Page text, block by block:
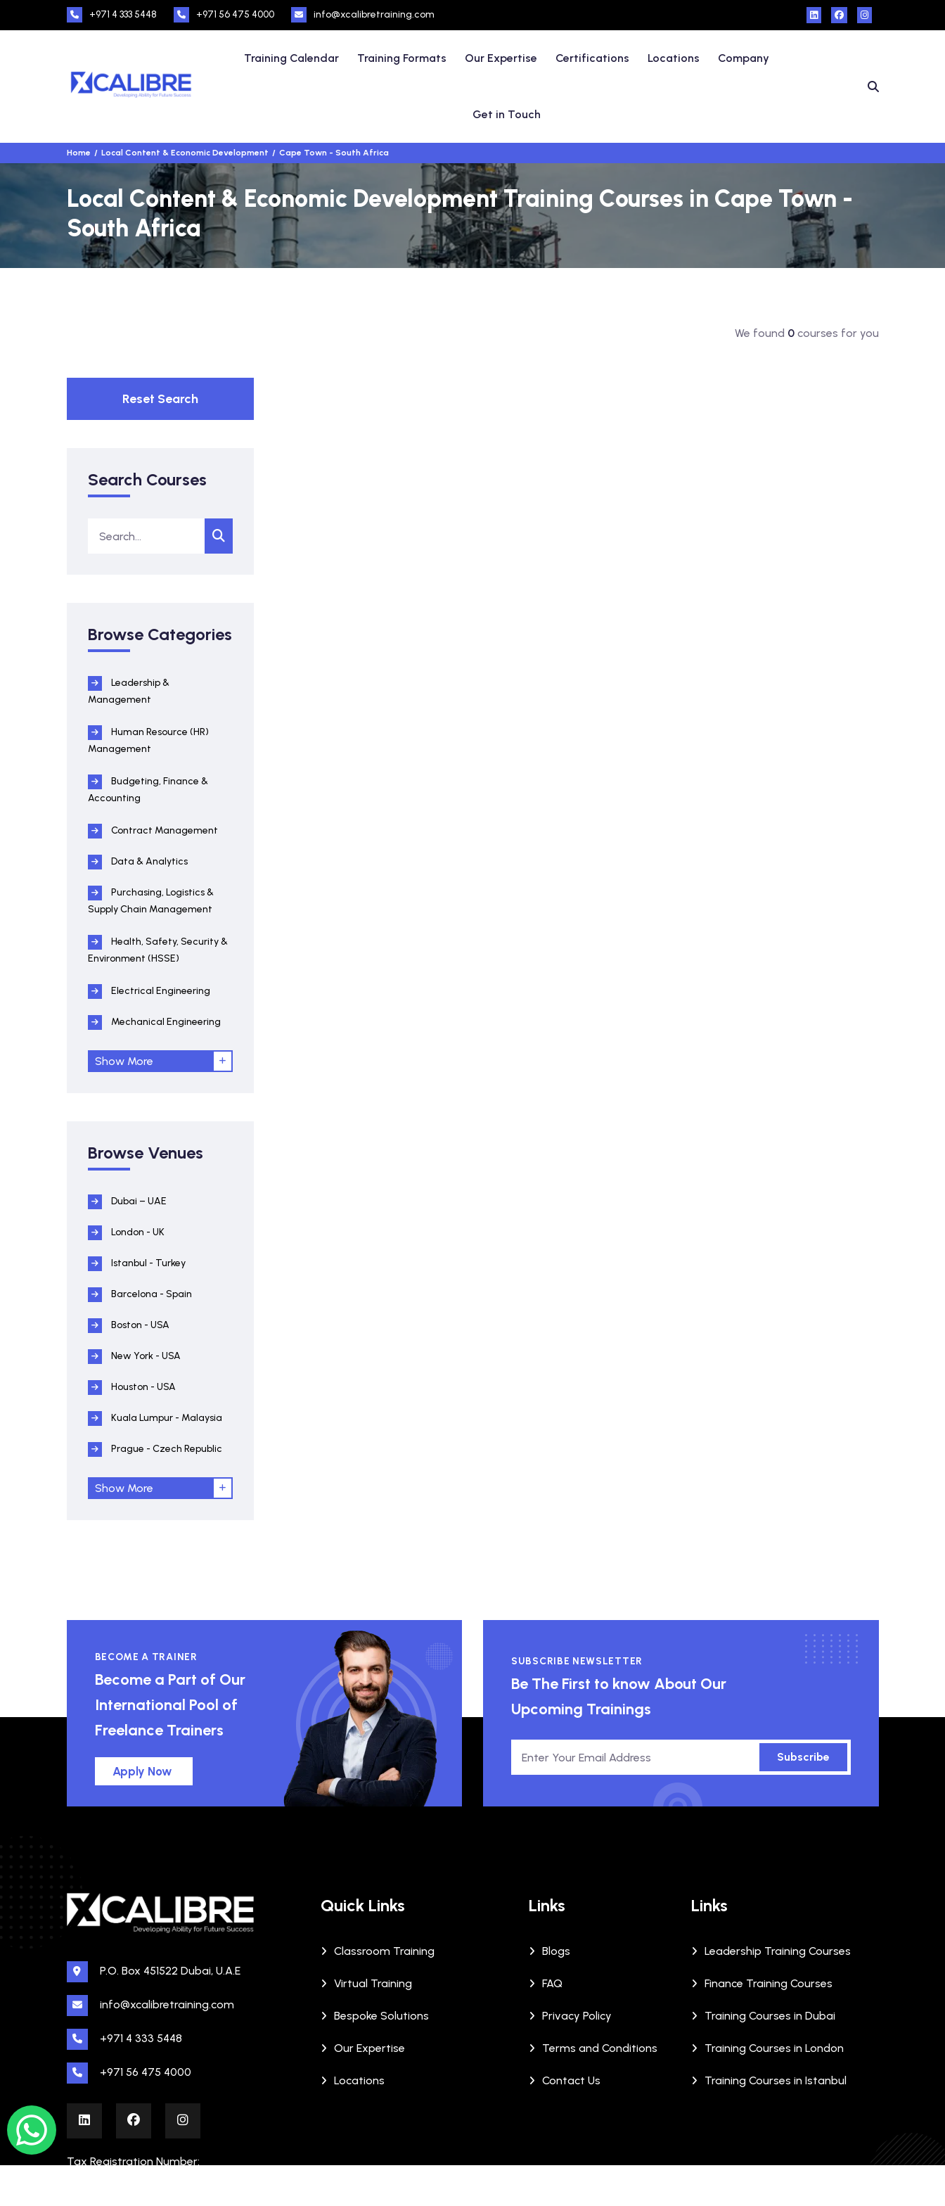
+971 4 333 5448 +971 56 475 4000 info@xcalibretraining.com
Training Calendar Training Formats Our Expertise Certifications Locations Company
Get in Touch
Home Local Content & Economic Development Cape Town - South Africa
Local Content & Economic Development Training Courses in Cape Town -
South Africa
We found 0courses for you
Reset Search
Search Courses
Browse Categories
Leadership &
Management
Human Resource (HR)
Management
Budgeting, Finance &
Accounting
Contract Management
Data & Analytics
Purchasing, Logistics &
Supply Chain Management
Health, Safety, Security &
Environment (HSSE)
Electrical Engineering
Mechanical Engineering
Show More
Browse Venues
Dubai – UAE
London - UK
Istanbul - Turkey
Barcelona - Spain
Boston - USA
New York - USA
Houston - USA
Kuala Lumpur - Malaysia
Prague - Czech Republic
Show More
BECOME A TRAINER
Become a Part of Our
International Pool of
Freelance Trainers
Apply Now
SUBSCRIBE NEWSLETTER
Be The First to know About Our
Upcoming Trainings
Subscribe
P.O. Box 451522 Dubai, U.A.E
info@xcalibretraining.com
+971 4 333 5448
+971 56 475 4000
Tax Registration Number:
Quick Links
Classroom Training
Virtual Training
Bespoke Solutions
Our Expertise
Locations
Links
Blogs
FAQ
Privacy Policy
Terms and Conditions
Contact Us
Links
Leadership Training Courses
Finance Training Courses
Training Courses in Dubai
Training Courses in London
Training Courses in Istanbul